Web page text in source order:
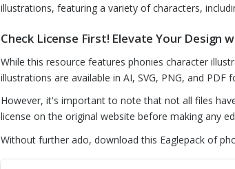
illustrations, featuring a variety of characters,
Check License First! Elevate Your Design
While this resource features phonies character
illustrations are available in AI, SVG, PNG, and
However, it's important to note that not all files
license on the original website before making any
Without further ado, download this Eaglepack of